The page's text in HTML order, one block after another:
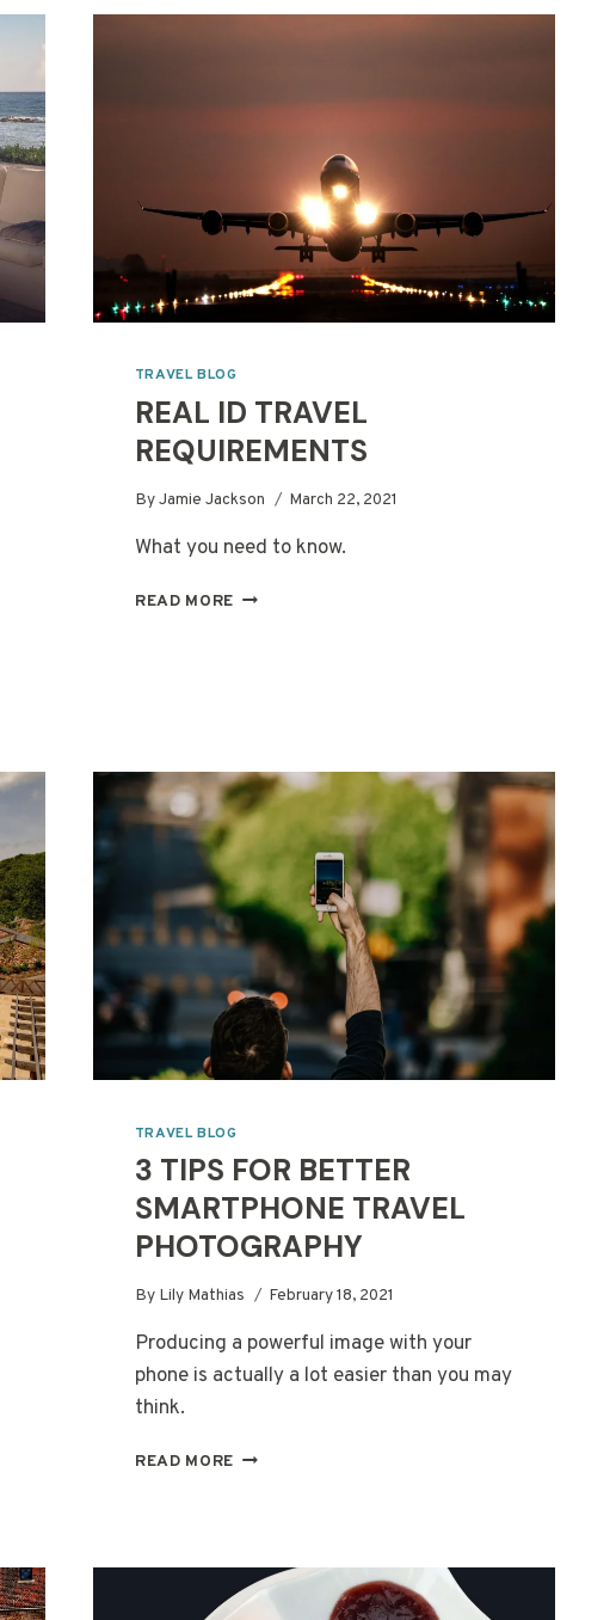
TRAVEL BLOG
REAL ID TRAVEL
REQUIREMENTS
ByJamie Jackson March 22, 2021
What you need to know.
READ MOREREAL
TRAVEL BLOG
3 TIPS FOR BETTER
SMARTPHONE TRAVEL
PHOTOGRAPHY
By Lily Mathias February 18, 2021
Producing a powerful image with your
phone is actually a lot easier than you may
think.
READ MORE3
TRAVEL
PHOTOGRAPHY